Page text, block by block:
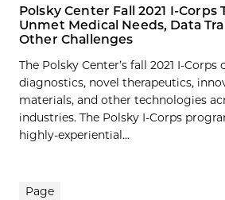
Polsky Center Fall 2021 I-Corps
Unmet Medical Needs, Data
Other Challenges
The Polsky Center’s fall 2021 I-
diagnostics, novel therapeutics,
materials, and other technologies
industries. The Polsky I-Corps
highly-experiential...
Page